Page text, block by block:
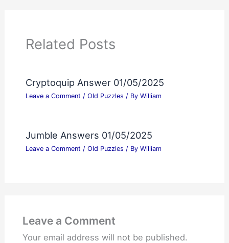
Related Posts
Cryptoquip Answer 01/05/2025
Leave a Comment / Old Puzzles / By William
Jumble Answers 01/05/2025
Leave a Comment / Old Puzzles / By William
Leave a Comment
Your email address will not be published.